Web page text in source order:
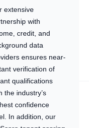
extensive
with
credit, and
data
ensures near-
verification of
qualifications
the industry’s
confidence
In addition, our